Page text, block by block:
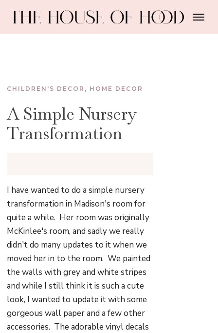
CHILDREN'S DECOR , HOME DECOR
A Simple Nursery
Transformation
I have wanted to do a simple nursery
transformation in Madison's room for
quite a while. Her room was originally
McKinlee's room, and sadly we really
didn't do many updates to it when we
moved her in to the room. We painted
the walls with grey and white stripes
and while I still think it is such a cute
look, I wanted to update it with some
gorgeous wall paper and a few other
accessories. The adorable vinyl decals